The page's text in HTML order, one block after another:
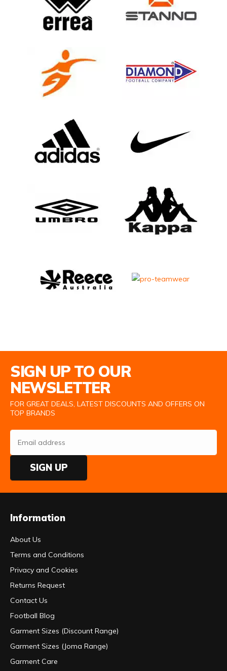
SIGN UP TO OUR
NEWSLETTER
FOR GREAT DEALS, LATEST DISCOUNTS AND OFFERS ON
TOP BRANDS
SIGN UP
Information
About Us
Terms and Conditions
Privacy and Cookies
Returns Request
Contact Us
Football Blog
Garment Sizes (Discount Range)
Garment Sizes (Joma Range)
Garment Care